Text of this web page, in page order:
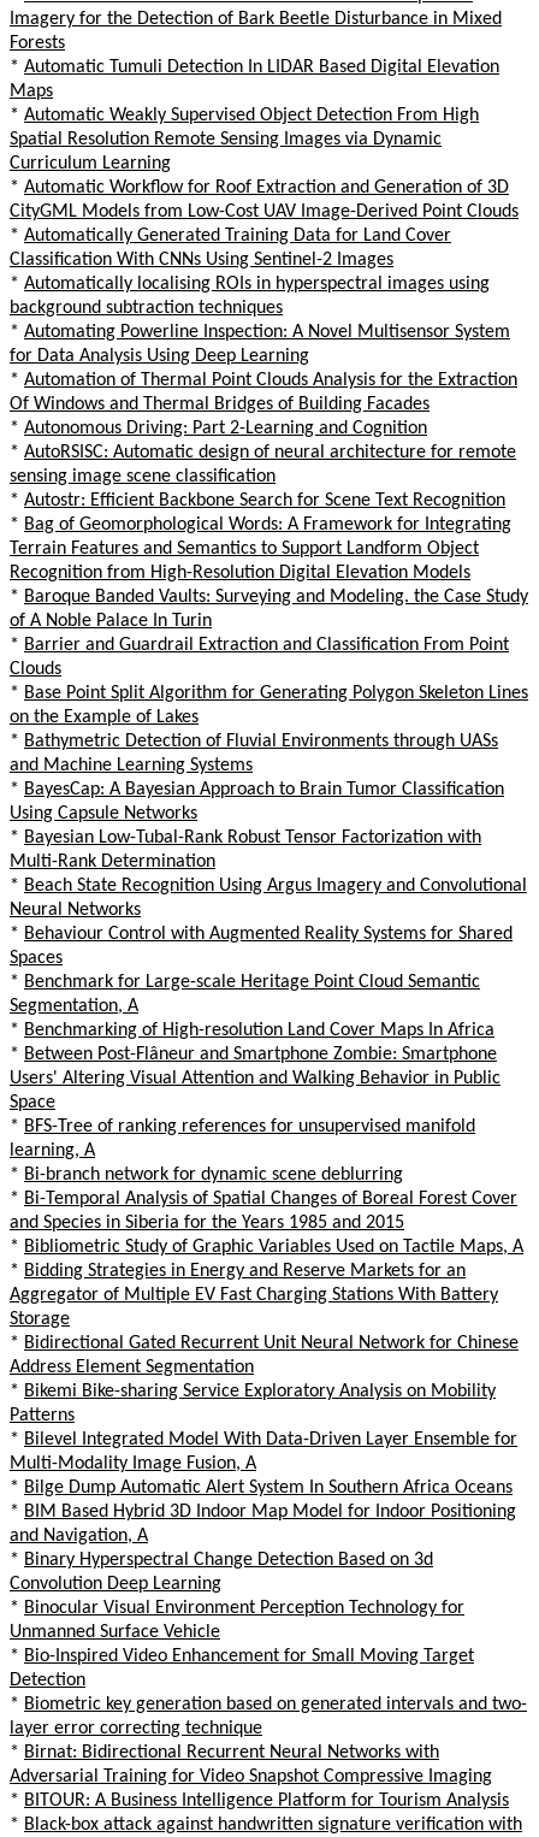
Imagery for the Detection of Bark Beetle Disturbance in Mixed
Forests
* Automatic Tumuli Detection In LIDAR Based Digital Elevation
Maps
* Automatic Weakly Supervised Object Detection From High
Spatial Resolution Remote Sensing Images via Dynamic
Curriculum Learning
* Automatic Workflow for Roof Extraction and Generation of 3D
CityGML Models from Low-Cost UAV Image-Derived Point Clouds
* Automatically Generated Training Data for Land Cover
Classification With CNNs Using Sentinel-2 Images
* Automatically localising ROIs in hyperspectral images using
background subtraction techniques
* Automating Powerline Inspection: A Novel Multisensor System
for Data Analysis Using Deep Learning
* Automation of Thermal Point Clouds Analysis for the Extraction
Of Windows and Thermal Bridges of Building Facades
* Autonomous Driving: Part 2-Learning and Cognition
* AutoRSISC: Automatic design of neural architecture for remote
sensing image scene classification
* Autostr: Efficient Backbone Search for Scene Text Recognition
* Bag of Geomorphological Words: A Framework for Integrating
Terrain Features and Semantics to Support Landform Object
Recognition from High-Resolution Digital Elevation Models
* Baroque Banded Vaults: Surveying and Modeling. the Case Study
of A Noble Palace In Turin
* Barrier and Guardrail Extraction and Classification From Point
Clouds
* Base Point Split Algorithm for Generating Polygon Skeleton Lines
on the Example of Lakes
* Bathymetric Detection of Fluvial Environments through UASs
and Machine Learning Systems
* BayesCap: A Bayesian Approach to Brain Tumor Classification
Using Capsule Networks
* Bayesian Low-Tubal-Rank Robust Tensor Factorization with
Multi-Rank Determination
* Beach State Recognition Using Argus Imagery and Convolutional
Neural Networks
* Behaviour Control with Augmented Reality Systems for Shared
Spaces
* Benchmark for Large-scale Heritage Point Cloud Semantic
Segmentation, A
* Benchmarking of High-resolution Land Cover Maps In Africa
* Between Post-Flâneur and Smartphone Zombie: Smartphone
Users' Altering Visual Attention and Walking Behavior in Public
Space
* BFS-Tree of ranking references for unsupervised manifold
learning, A
* Bi-branch network for dynamic scene deblurring
* Bi-Temporal Analysis of Spatial Changes of Boreal Forest Cover
and Species in Siberia for the Years 1985 and 2015
* Bibliometric Study of Graphic Variables Used on Tactile Maps, A
* Bidding Strategies in Energy and Reserve Markets for an
Aggregator of Multiple EV Fast Charging Stations With Battery
Storage
* Bidirectional Gated Recurrent Unit Neural Network for Chinese
Address Element Segmentation
* Bikemi Bike-sharing Service Exploratory Analysis on Mobility
Patterns
* Bilevel Integrated Model With Data-Driven Layer Ensemble for
Multi-Modality Image Fusion, A
* Bilge Dump Automatic Alert System In Southern Africa Oceans
* BIM Based Hybrid 3D Indoor Map Model for Indoor Positioning
and Navigation, A
* Binary Hyperspectral Change Detection Based on 3d
Convolution Deep Learning
* Binocular Visual Environment Perception Technology for
Unmanned Surface Vehicle
* Bio-Inspired Video Enhancement for Small Moving Target
Detection
* Biometric key generation based on generated intervals and two-
layer error correcting technique
* Birnat: Bidirectional Recurrent Neural Networks with
Adversarial Training for Video Snapshot Compressive Imaging
* BITOUR: A Business Intelligence Platform for Tourism Analysis
* Black-box attack against handwritten signature verification with